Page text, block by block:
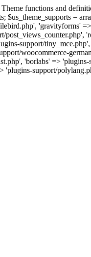
functions and
=
'gravityforms'
support/
woocommerce-
'borlabs' =>
support/